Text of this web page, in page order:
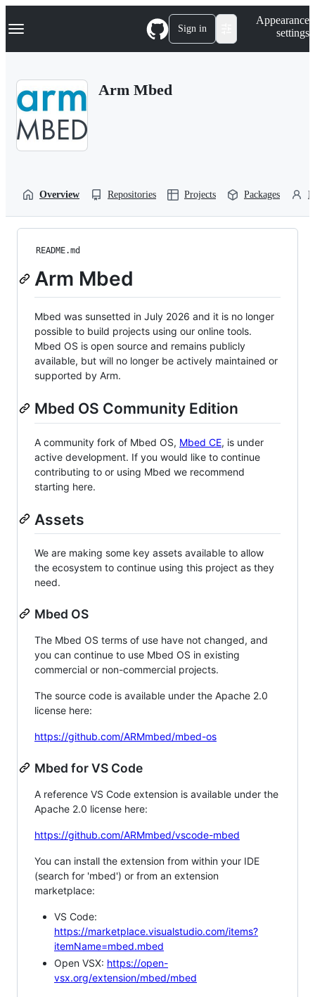
k
p
Navigation Menu Sign in
Appearance
settings
Arm Mbed
Overview Repositories Projects Packages
README.md
Arm Mbed
Mbed was sunsetted in July 2026 and it is no longer
possible to build projects using our online tools.
Mbed OS is open source and remains publicly
available, but will no longer be actively maintained or
supported by Arm.
Mbed OS Community Edition
A community fork of Mbed OS, Mbed CE, is under
active development. If you would like to continue
contributing to or using Mbed we recommend
starting here.
Assets
We are making some key assets available to allow
the ecosystem to continue using this project as they
need.
Mbed OS
The Mbed OS terms of use have not changed, and
you can continue to use Mbed OS in existing
commercial or non-commercial projects.
The source code is available under the Apache 2.0
license here:
https://github.com/ARMmbed/mbed-os
Mbed for VS Code
A reference VS Code extension is available under the
Apache 2.0 license here:
https://github.com/ARMmbed/vscode-mbed
You can install the extension from within your IDE
(search for 'mbed') or from an extension
marketplace:
VS Code:
https://marketplace.visualstudio.com/items?
itemName=mbed.mbed
Open VSX: https://open-
vsx.org/extension/mbed/mbed